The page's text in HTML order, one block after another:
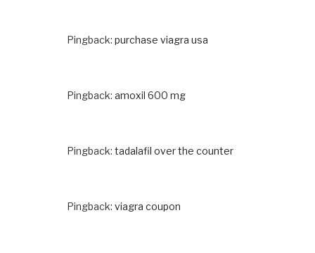
Pingback: purchase viagra usa
Pingback: amoxil 600 mg
Pingback: tadalafil over the counter
Pingback: viagra coupon